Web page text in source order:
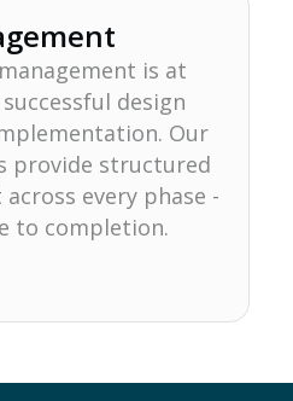
is at
design
Our
provide structured
every phase -
to completion.